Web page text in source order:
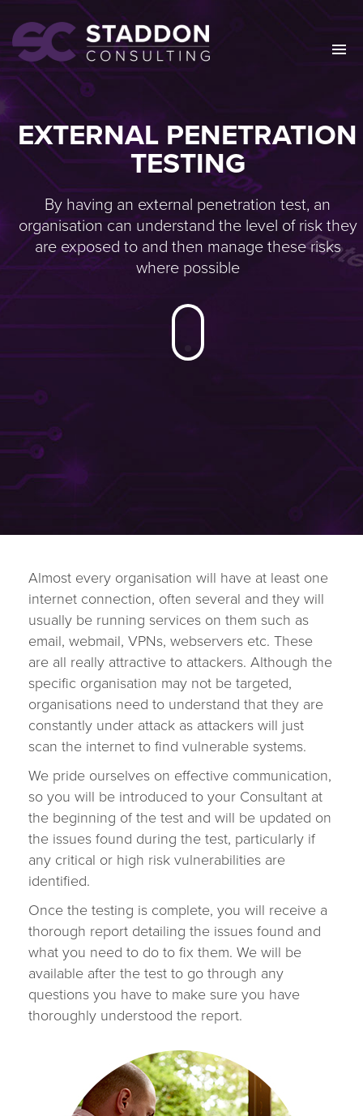
EXTERNAL PENETRATION
TESTING
By having an external penetration test, an
organisation can understand the level of risk they
are exposed to and then manage these risks
where possible
Almost every organisation will have at least one
internet connection, often several and they will
usually be running services on them such as
email, webmail, VPNs, webservers etc. These
are all really attractive to attackers. Although the
specific organisation may not be targeted,
organisations need to understand that they are
constantly under attack as attackers will just
scan the internet to find vulnerable systems.
We pride ourselves on effective communication,
so you will be introduced to your Consultant at
the beginning of the test and will be updated on
the issues found during the test, particularly if
any critical or high risk vulnerabilities are
identified.
Once the testing is complete, you will receive a
thorough report detailing the issues found and
what you need to do to fix them. We will be
available after the test to go through any
questions you have to make sure you have
thoroughly understood the report.